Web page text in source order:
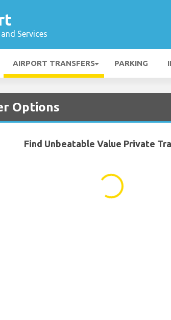
Services
AIRPORT TRANSFERS PARKING
Options
Find Unbeatable Value Private